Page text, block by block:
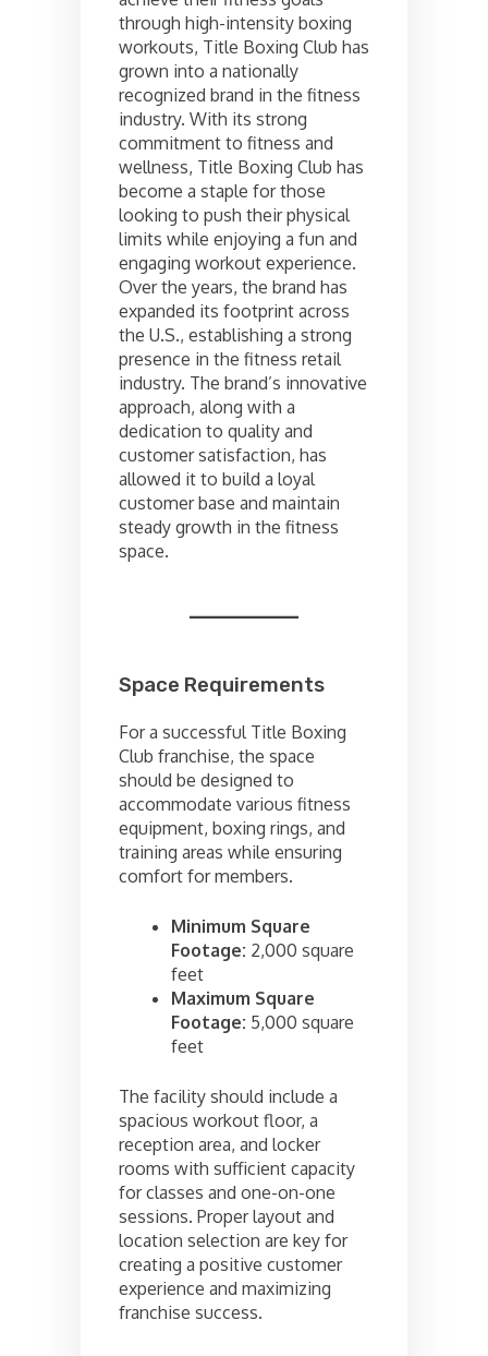
through high-intensity boxing
workouts, Title Boxing Club has
grown into a nationally
recognized brand in the fitness
industry. With its strong
commitment to fitness and
wellness, Title Boxing Club has
become a staple for those
looking to push their physical
limits while enjoying a fun and
engaging workout experience.
Over the years, the brand has
expanded its footprint across
the U.S., establishing a strong
presence in the fitness retail
industry. The brand’s innovative
approach, along with a
dedication to quality and
customer satisfaction, has
allowed it to build a loyal
customer base and maintain
steady growth in the fitness
space.
Space Requirements
For a successful Title Boxing
Club franchise, the space
should be designed to
accommodate various fitness
equipment, boxing rings, and
training areas while ensuring
comfort for members.
Minimum Square
Footage: 2,000 square
feet
Maximum Square
Footage: 5,000 square
feet
The facility should include a
spacious workout floor, a
reception area, and locker
rooms with sufficient capacity
for classes and one-on-one
sessions. Proper layout and
location selection are key for
creating a positive customer
experience and maximizing
franchise success.